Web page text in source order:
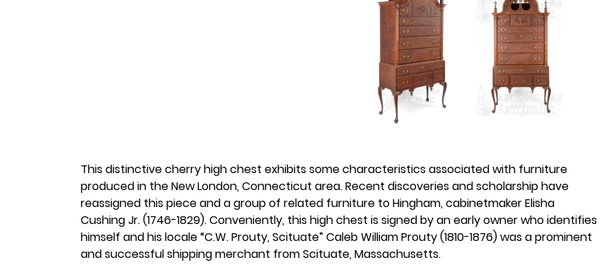
This distinctive cherry high chest exhibits some characteristics associated with furniture
produced in the New London, Connecticut area. Recent discoveries and scholarship have
reassigned this piece and a group of related furniture to Hingham, cabinetmaker Elisha
Cushing Jr. (1746-1829). Conveniently, this high chest is signed by an early owner who identifies
himself and his locale “C.W. Prouty, Scituate” Caleb William Prouty (1810-1876) was a prominent
and successful shipping merchant from Scituate, Massachusetts.